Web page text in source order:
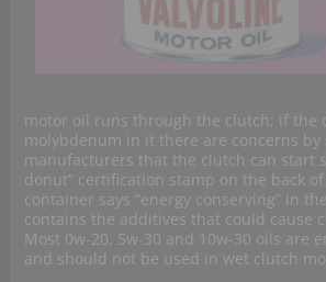
motor oil runs through the clutch; if the
molybdenum in it there are concerns by
manufacturers that the clutch can start
donut” certification stamp on the back
container says “energy conserving” in
contains the additives that could cause
Most 0w-20, 5w-30 and 10w-30 oils are
and should not be used in wet clutch